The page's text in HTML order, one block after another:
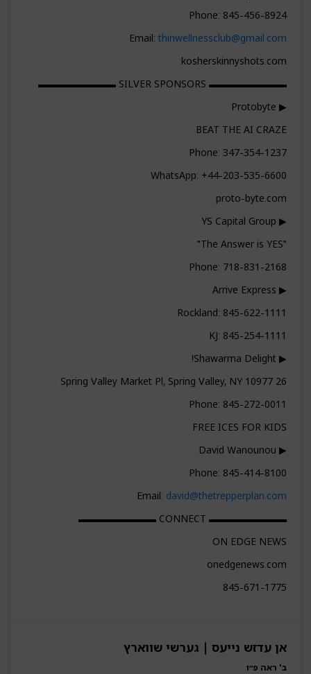
Phone: 845-456-8924
Email: thinwellnessclub@gmail.com
kosherskinnyshots.com
▬▬▬▬▬▬▬▬ SILVER SPONSORS ▬▬▬▬▬▬▬▬
▶ Protobyte
BEAT THE AI CRAZE
Phone: 347-354-1237
WhatsApp: +44-203-535-6600
proto-byte.com
▶ YS Capital Group
"The Answer is YES"
Phone: 718-831-2168
▶ Arrive Express
Rockland: 845-622-1111
KJ: 845-254-1111
▶ Shawarma Delight!
26 Spring Valley Market Pl, Spring Valley, NY 10977
Phone: 845-272-0011
FREE ICES FOR KIDS
▶ David Wanounou
Phone: 845-414-8100
Email: david@thetrepperplan.com
▬▬▬▬▬▬▬▬ CONNECT ▬▬▬▬▬▬▬▬
ON EDGE NEWS
onedgenews.com
845-671-1775
אן עדזש נייעס | גערשי שווארץ
ב' ראה פ״ו